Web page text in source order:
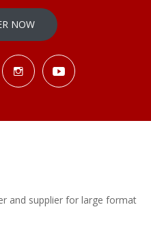
NOW
and supplier for large format